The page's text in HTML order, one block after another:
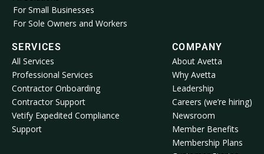
For Small Businesses
For Sole Owners and Workers
SERVICES
All Services
Professional Services
Contractor Onboarding
Contractor Support
Vetify Expedited Compliance
Support
COMPANY
About Avetta
Why Avetta
Leadership
Careers (we’re hiring)
Newsroom
Member Benefits
Membership Plans